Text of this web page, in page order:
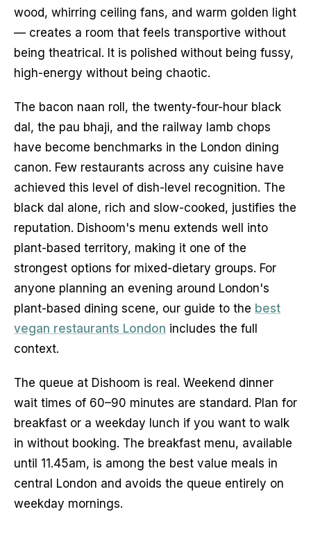
wood, whirring ceiling fans, and warm golden light
— creates a room that feels transportive without
being theatrical. It is polished without being fussy,
high-energy without being chaotic.
The bacon naan roll, the twenty-four-hour black
dal, the pau bhaji, and the railway lamb chops
have become benchmarks in the London dining
canon. Few restaurants across any cuisine have
achieved this level of dish-level recognition. The
black dal alone, rich and slow-cooked, justifies the
reputation. Dishoom's menu extends well into
plant-based territory, making it one of the
strongest options for mixed-dietary groups. For
anyone planning an evening around London's
plant-based dining scene, our guide to the best
vegan restaurants London includes the full
context.
The queue at Dishoom is real. Weekend dinner
wait times of 60–90 minutes are standard. Plan for
breakfast or a weekday lunch if you want to walk
in without booking. The breakfast menu, available
until 11.45am, is among the best value meals in
central London and avoids the queue entirely on
weekday mornings.